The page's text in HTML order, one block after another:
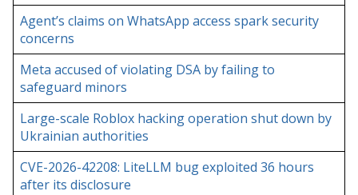
Agent’s claims on WhatsApp access spark security
concerns
Meta accused of violating DSA by failing to
safeguard minors
Large-scale Roblox hacking operation shut down by
Ukrainian authorities
CVE-2026-42208: LiteLLM bug exploited 36 hours
after its disclosure